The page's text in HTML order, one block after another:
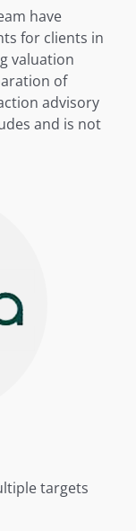
have
for clients in
valuation
of
advisory
and is not
targets